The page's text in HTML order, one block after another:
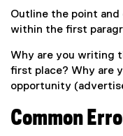
Outline the point
within the first
Why are you writing
first place? Why are
opportunity
Common